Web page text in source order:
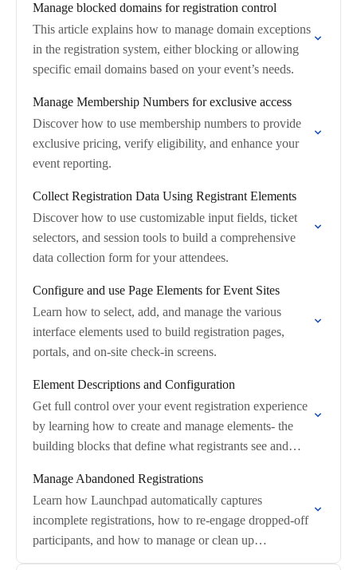
Manage blocked domains for registration control
This article explains how to manage domain exceptions
in the registration system, either blocking or allowing
specific email domains based on your event’s needs.
Manage Membership Numbers for exclusive access
Discover how to use membership numbers to provide
exclusive pricing, verify eligibility, and enhance your
event reporting.
Collect Registration Data Using Registrant Elements
Discover how to use customizable input fields, ticket
selectors, and session tools to build a comprehensive
data collection form for your attendees.
Configure and use Page Elements for Event Sites
Learn how to select, add, and manage the various
interface elements used to build registration pages,
portals, and on-site check-in screens.
Element Descriptions and Configuration
Get full control over your event registration experience
by learning how to create and manage elements- the
building blocks that define what registrants see and
Manage Abandoned Registrations
Learn how Launchpad automatically captures
incomplete registrations, how to re-engage dropped-off
participants, and how to manage or clean up
abandoned records.